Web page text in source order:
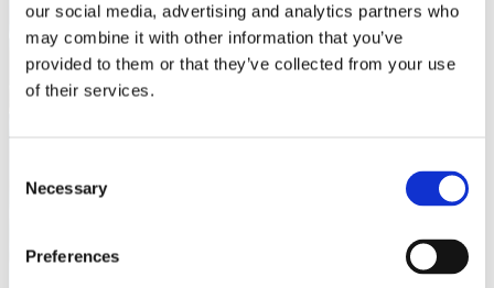
our social media, advertising and analytics partners who
may combine it with other information that you’ve
provided to them or that they’ve collected from your use
of their services.
Selection
Necessary
Preferences